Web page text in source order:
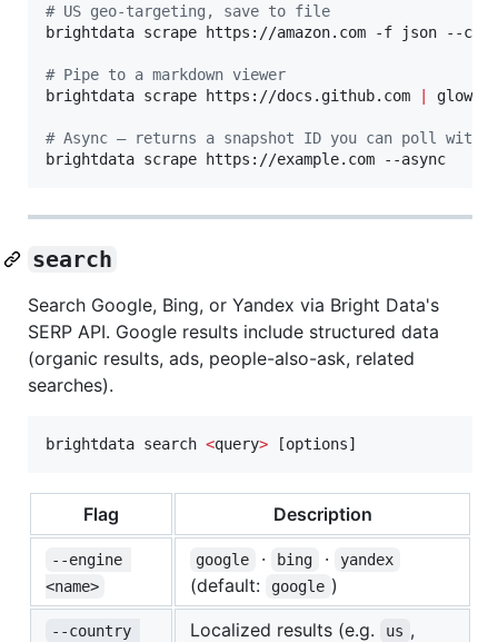
# US geo-targeting, save to file
brightdata scrape https://amazon.com -f json --
# Pipe to a markdown viewer
brightdata scrape https://docs.github.com
glow -
# Async — returns a snapshot ID you can poll with
brightdata scrape https://example.com --async
search
Search Google, Bing, or Yandex via Bright Data's
SERP API. Google results include structured data
(organic results, ads, people-also-ask, related
searches).
brightdata search <query> [options]
Flag Description
--engine
<name>
google · bing · yandex
(default: google )
--country Localized results (e.g. us ,